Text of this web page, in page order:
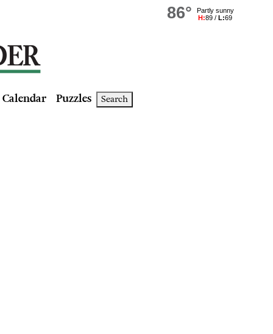
Calendar Puzzles Search